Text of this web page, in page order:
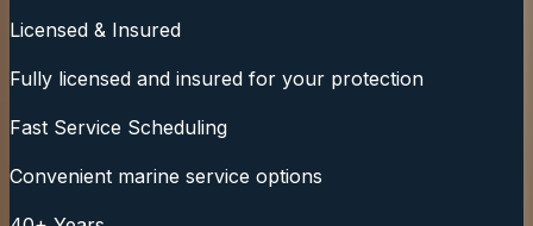
Licensed & Insured
Fully licensed and insured for your protection
Fast Service Scheduling
Convenient marine service options